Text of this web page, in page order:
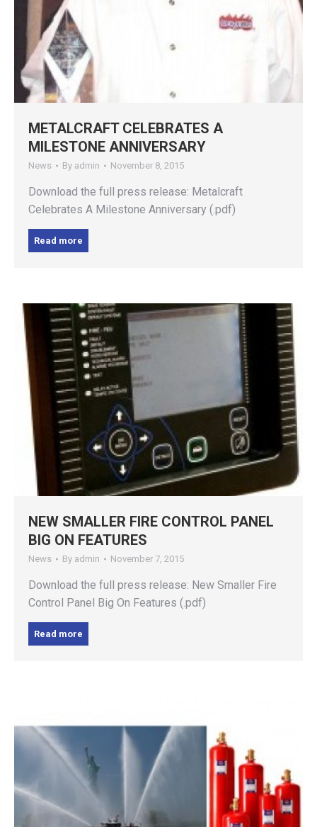
METALCRAFT CELEBRATES A
MILESTONE ANNIVERSARY
News By admin November 8, 2015
Download the full press release: Metalcraft
Celebrates A Milestone Anniversary (.pdf)
Read more
NEW SMALLER FIRE CONTROL PANEL
BIG ON FEATURES
News By admin November 7, 2015
Download the full press release: New Smaller Fire
Control Panel Big On Features (.pdf)
Read more